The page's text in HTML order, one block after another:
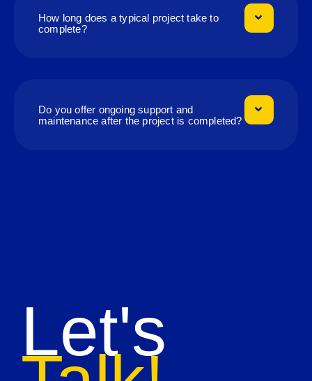
How long does a typical project take to
complete?
Do you offer ongoing support and
maintenance after the project is completed?
Let's